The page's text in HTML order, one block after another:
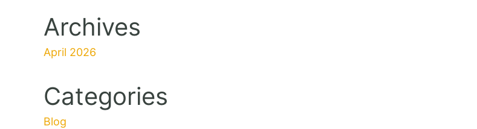
Archives
April 2026
Categories
Blog